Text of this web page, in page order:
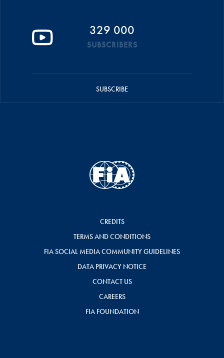
329 000
SUBSCRIBERS
SUBSCRIBE
CREDITS
TERMS AND CONDITIONS
FIA SOCIAL MEDIA COMMUNITY GUIDELINES
DATA PRIVACY NOTICE
CONTACT US
CAREERS
FIA FOUNDATION